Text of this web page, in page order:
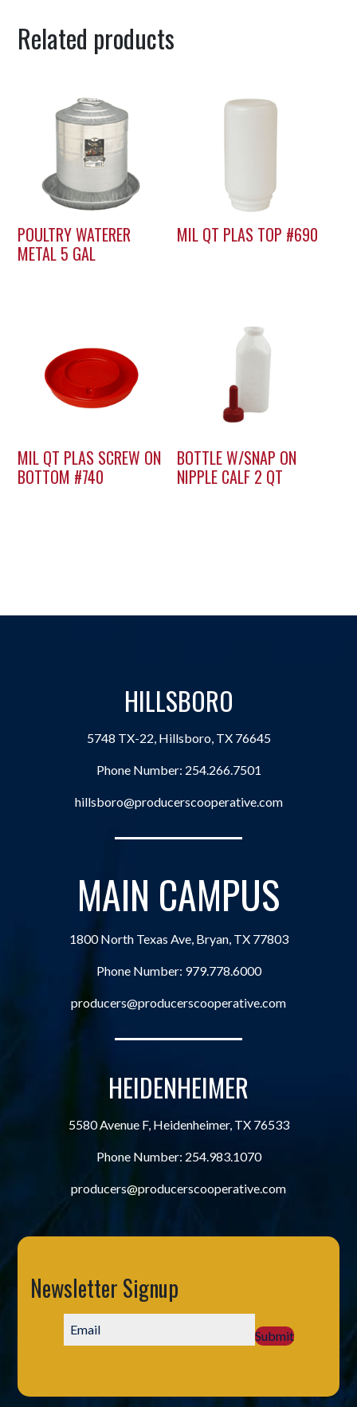
Related products
POULTRY WATERER
METAL 5 GAL
MIL QT PLAS TOP #690
MIL QT PLAS SCREW ON
BOTTOM #740
BOTTLE W/SNAP ON
NIPPLE CALF 2 QT
HILLSBORO
5748 TX-22, Hillsboro, TX 76645
Phone Number: 254.266.7501
hillsboro@producerscooperative.com
MAIN CAMPUS
1800 North Texas Ave, Bryan, TX 77803
Phone Number: 979.778.6000
producers@producerscooperative.com
HEIDENHEIMER
5580 Avenue F, Heidenheimer, TX 76533
Phone Number: 254.983.1070
producers@producerscooperative.com
Newsletter Signup
Submit